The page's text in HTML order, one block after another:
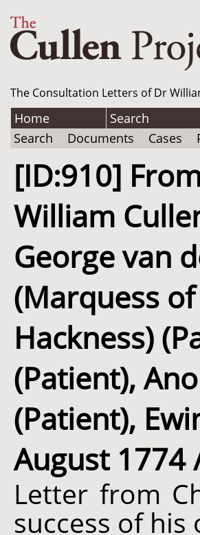
The Consultation Letters of Dr
Home Search
Search
Documents Cases
[ID:910]
William
George van
(Marquess
Hackness)
(Patient),
(Patient),
August 1774
Letter from
success of